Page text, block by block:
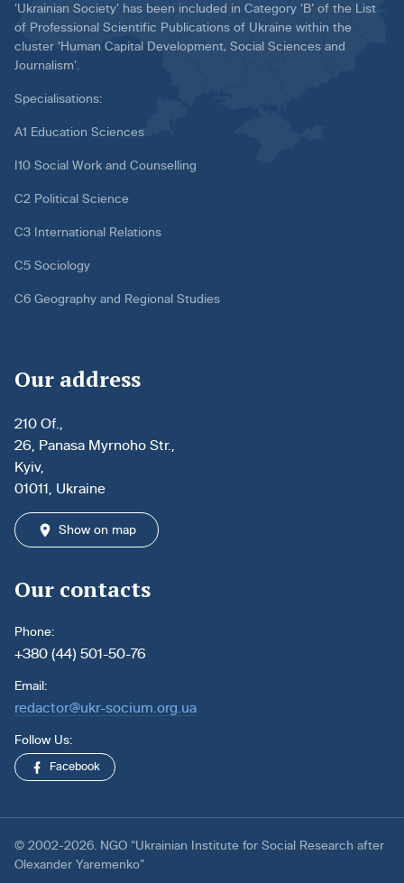
‘Ukrainian Society’ has been included in Category ‘B’ of the List
of Professional Scientific Publications of Ukraine within the
cluster ‘Human Capital Development, Social Sciences and
Journalism’.
Specialisations:
A1 Education Sciences
I10 Social Work and Counselling
C2 Political Science
C3 International Relations
C5 Sociology
C6 Geography and Regional Studies
Our address
210 Of.,
26, Panasa Myrnoho Str.,
Kyiv,
01011, Ukraine
Show on map
Our contacts
Phone:
+380 (44) 501-50-76
Email:
redactor@ukr-socium.org.ua
Follow Us:
Facebook
© 2002-2026. NGO “Ukrainian Institute for Social Research after
Olexander Yaremenko”